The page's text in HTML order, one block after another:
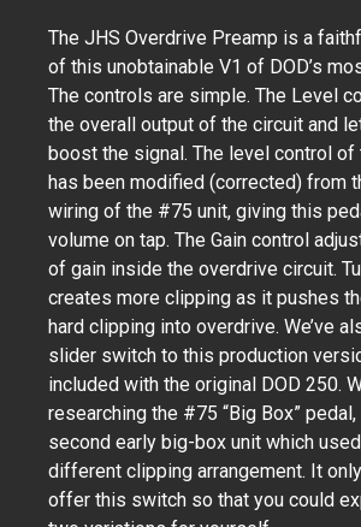
The JHS Overdrive Preamp is a
of this unobtainable V1 of DOD’s
The controls are simple. The Level
the overall output of the circuit and
boost the signal. The level control
has been modified (corrected) from
wiring of the #75 unit, giving this
volume on tap. The Gain control
of gain inside the overdrive circuit.
creates more clipping as it pushes
hard clipping into overdrive. We’ve
slider switch to this production
included with the original DOD 250.
researching the #75 “Big Box”
second early big-box unit which
different clipping arrangement. It
offer this switch so that you could